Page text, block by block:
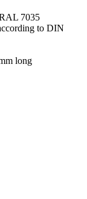
7035
to DIN
long